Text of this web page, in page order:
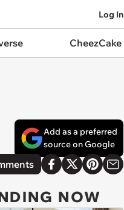
Log In
CheezCake
Add as a preferred
source on Google
NOW